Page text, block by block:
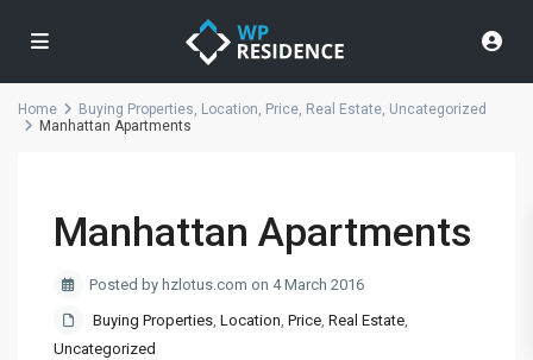
Home Buying Properties, Location, Price, Real Estate, Uncategorized
Manhattan Apartments
Manhattan Apartments
Posted by hzlotus.com on 4 March 2016
Buying Properties,Location,Price,Real Estate,
Uncategorized